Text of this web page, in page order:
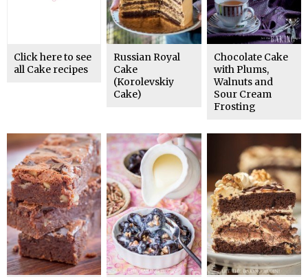
Click here to see
all Cake recipes
Russian Royal
Cake
(Korolevskiy
Cake)
Chocolate Cake
with Plums,
Walnuts and
Sour Cream
Frosting